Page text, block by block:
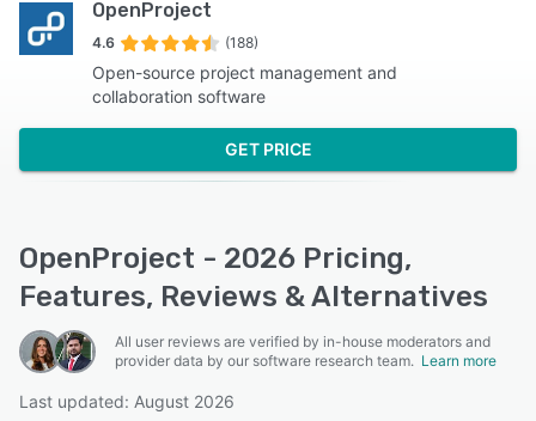
OpenProject
4.6 (188)
Open-source project management and
collaboration software
GET PRICE
OpenProject - 2026 Pricing,
Features, Reviews & Alternatives
All user reviews are verified by in-house moderators and
provider data by our software research team. Learn more
Last updated: August 2026